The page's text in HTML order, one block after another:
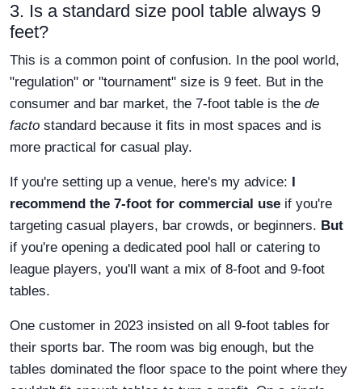
3. Is a standard size pool table always 9
feet?
This is a common point of confusion. In the pool world,
"regulation" or "tournament" size is 9 feet. But in the
consumer and bar market, the 7-foot table is the de
facto standard because it fits in most spaces and is
more practical for casual play.
If you're setting up a venue, here's my advice: I
recommend the 7-foot for commercial use if you're
targeting casual players, bar crowds, or beginners. But
if you're opening a dedicated pool hall or catering to
league players, you'll want a mix of 8-foot and 9-foot
tables.
One customer in 2023 insisted on all 9-foot tables for
their sports bar. The room was big enough, but the
tables dominated the floor space to the point where they